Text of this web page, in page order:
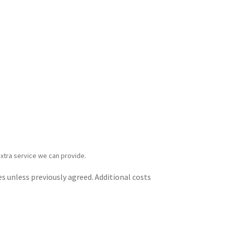
service we can provide.
previously agreed. Additional costs